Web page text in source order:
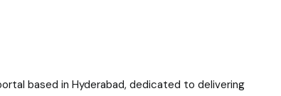
based in Hyderabad, dedicated to delivering